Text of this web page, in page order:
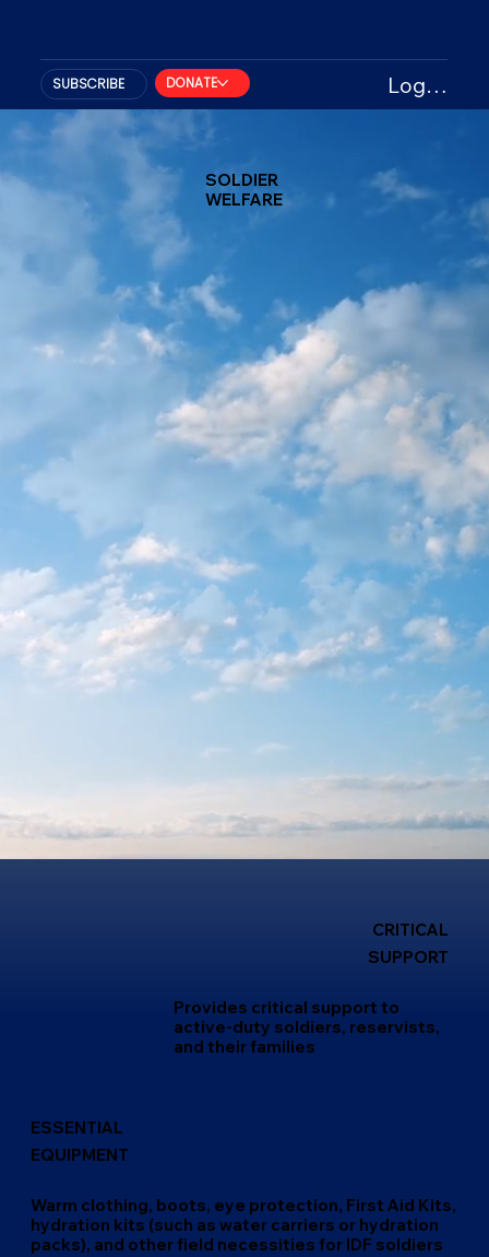
SUBSCRIBE DONATE Log In
SOLDIER
WELFARE
CRITICAL
SUPPORT
Provides critical support to
active-duty soldiers, reservists,
and their families
ESSENTIAL
EQUIPMENT
Warm clothing, boots, eye protection, First Aid Kits,
hydration kits (such as water carriers or hydration
packs), and other field necessities for IDF soldiers